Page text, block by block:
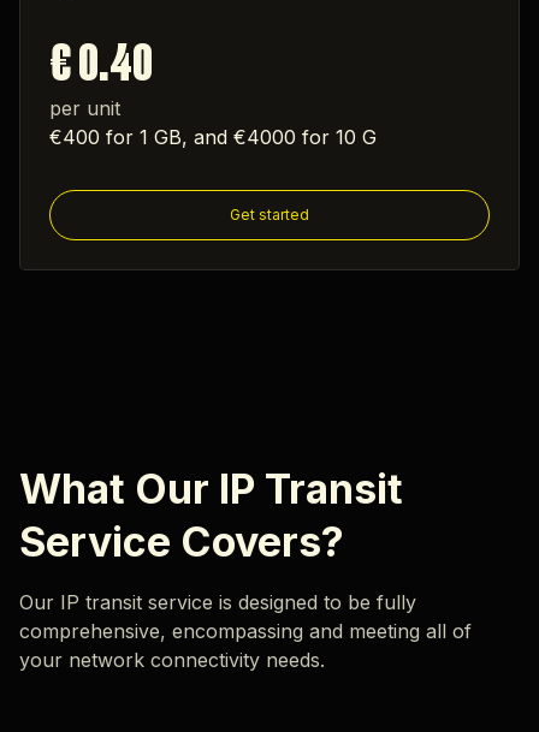
€ 0.40
per unit
€400 for 1 GB, and €4000 for 10 G
Get started
What Our IP Transit
Service Covers?
Our IP transit service is designed to be fully
comprehensive, encompassing and meeting all of
your network connectivity needs.